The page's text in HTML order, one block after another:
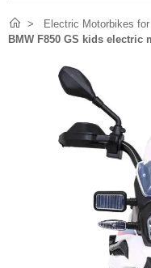
Electric Motorbikes
BMW F850 GS kids electric